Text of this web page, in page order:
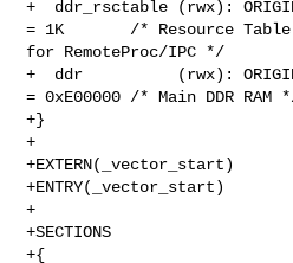
+  ddr_rsctable (rwx): ORIGIN
= 1K       /* Resource Table
for RemoteProc/IPC */
+  ddr          (rwx): ORIGIN =
= 0xE00000 /* Main DDR RAM
+}
+
+EXTERN(_vector_start)
+ENTRY(_vector_start)
+
+SECTIONS
+{